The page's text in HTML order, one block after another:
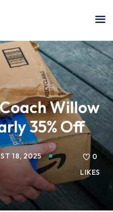
Willow
35% Off
18, 2025
0
LIKES
in
Sign up
Lost your password?